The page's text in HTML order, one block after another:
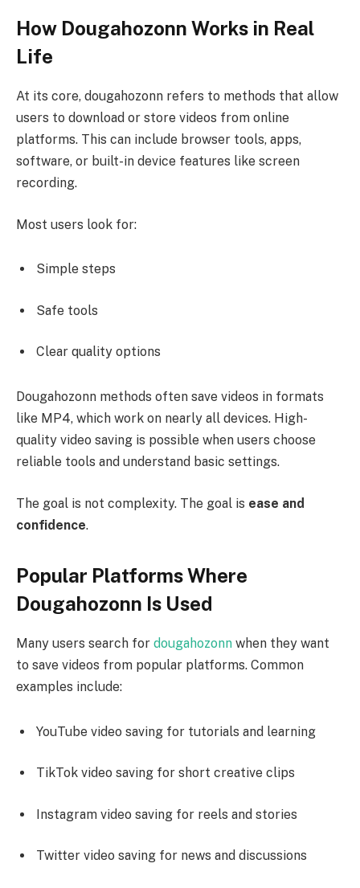
How Dougahozonn Works in Real
Life
At its core, dougahozonn refers to methods that allow
users to download or store videos from online
platforms. This can include browser tools, apps,
software, or built-in device features like screen
recording.
Most users look for:
Simple steps
Safe tools
Clear quality options
Dougahozonn methods often save videos in formats
like MP4, which work on nearly all devices. High-
quality video saving is possible when users choose
reliable tools and understand basic settings.
The goal is not complexity. The goal is ease and
confidence.
Popular Platforms Where
Dougahozonn Is Used
Many users search for dougahozonn when they want
to save videos from popular platforms. Common
examples include:
YouTube video saving for tutorials and learning
TikTok video saving for short creative clips
Instagram video saving for reels and stories
Twitter video saving for news and discussions